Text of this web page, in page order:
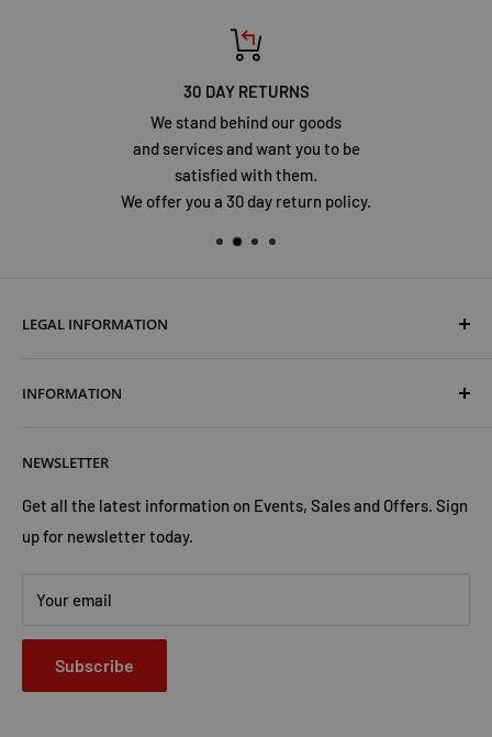
30 DAY RETURNS
We stand behind our goods
and services and want you to be
satisfied with them.
We offer you a 30 day return policy.
LEGAL INFORMATION
Shipping & Returns
Privacy Policy
Contact Us
INFORMATION
Trust Us
Advertise with Us
NEWSLETTER
Get all the latest information on Events, Sales and Offers. Sign
up for newsletter today.
Your email
Subscribe